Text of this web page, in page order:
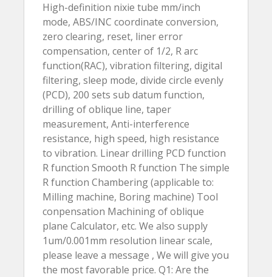
High-definition nixie tube mm/inch
mode, ABS/INC coordinate conversion,
zero clearing, reset, liner error
compensation, center of 1/2, R arc
function(RAC), vibration filtering, digital
filtering, sleep mode, divide circle evenly
(PCD), 200 sets sub datum function,
drilling of oblique line, taper
measurement, Anti-interference
resistance, high speed, high resistance
to vibration. Linear drilling PCD function
R function Smooth R function The simple
R function Chambering (applicable to:
Milling machine, Boring machine) Tool
conpensation Machining of oblique
plane Calculator, etc. We also supply
1um/0.001mm resolution linear scale,
please leave a message , We will give you
the most favorable price. Q1: Are the